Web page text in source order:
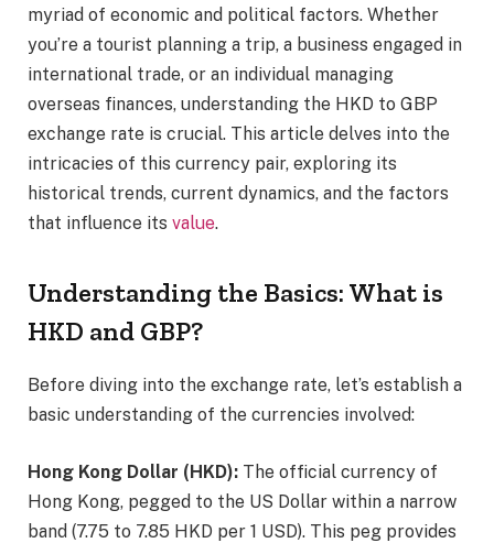
myriad of economic and political factors. Whether
you’re a tourist planning a trip, a business engaged in
international trade, or an individual managing
overseas finances, understanding the HKD to GBP
exchange rate is crucial. This article delves into the
intricacies of this currency pair, exploring its
historical trends, current dynamics, and the factors
that influence its value.
Understanding the Basics: What is
HKD and GBP?
Before diving into the exchange rate, let’s establish a
basic understanding of the currencies involved:
Hong Kong Dollar (HKD): The official currency of
Hong Kong, pegged to the US Dollar within a narrow
band (7.75 to 7.85 HKD per 1 USD). This peg provides